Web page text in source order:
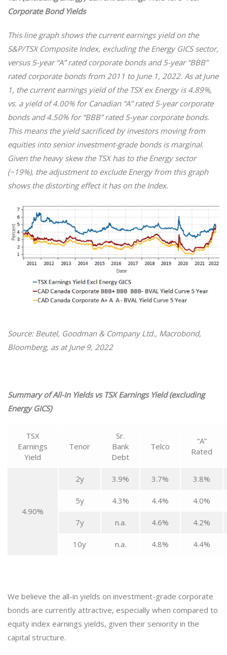
Corporate Bond Yields
This line graph shows the current earnings yield on the
S&P/TSX Composite Index, excluding the Energy GICS sector,
versus 5-year “A” rated corporate bonds and 5-year “BBB”
rated corporate bonds from 2011 to June 1, 2022. As at June
1, the current earnings yield of the TSX ex Energy is 4.89%,
vs. a yield of 4.00% for Canadian “A” rated 5-year corporate
bonds and 4.50% for “BBB” rated 5-year corporate bonds.
This means the yield sacrificed by investors moving from
equities into senior investment-grade bonds is marginal.
Given the heavy skew the TSX has to the Energy sector
(~19%), the adjustment to exclude Energy from this graph
shows the distorting effect it has on the Index.
Source: Beutel, Goodman & Company Ltd., Macrobond,
Bloomberg, as at June 9, 2022
Summary of All-In Yields vs TSX Earnings Yield (excluding
Energy GICS)
TSX
Earnings
Yield
Tenor
Sr.
Bank
Debt
Telco
“A”
Rated
4.90%
2y 3.9% 3.7% 3.8%
5y 4.3% 4.4% 4.0%
7y n.a. 4.6% 4.2%
10y n.a. 4.8% 4.4%
We believe the all-in yields on investment-grade corporate
bonds are currently attractive, especially when compared to
equity index earnings yields, given their seniority in the
capital structure.